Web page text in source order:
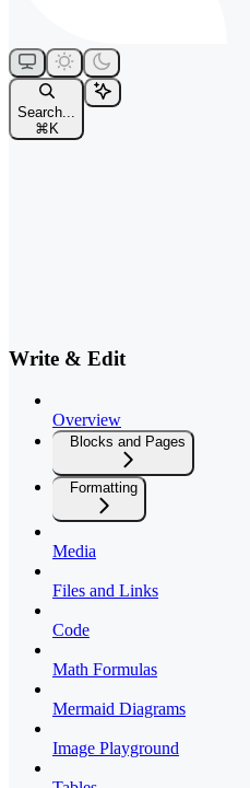
Search...
⌘ K
Write & Edit
Overview
Blocks and Pages
Formatting
Media
Files and Links
Code
Math Formulas
Mermaid Diagrams
Image Playground